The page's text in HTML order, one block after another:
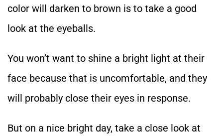
color will darken to brown is to take a good
look at the eyeballs.
You won’t want to shine a bright light at their
face because that is uncomfortable, and they
will probably close their eyes in response.
But on a nice bright day, take a close look at